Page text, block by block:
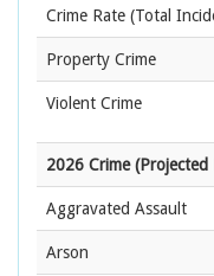
Crime Rate (Total
Property Crime
Violent Crime
2026 Crime
Aggravated Assault
Arson